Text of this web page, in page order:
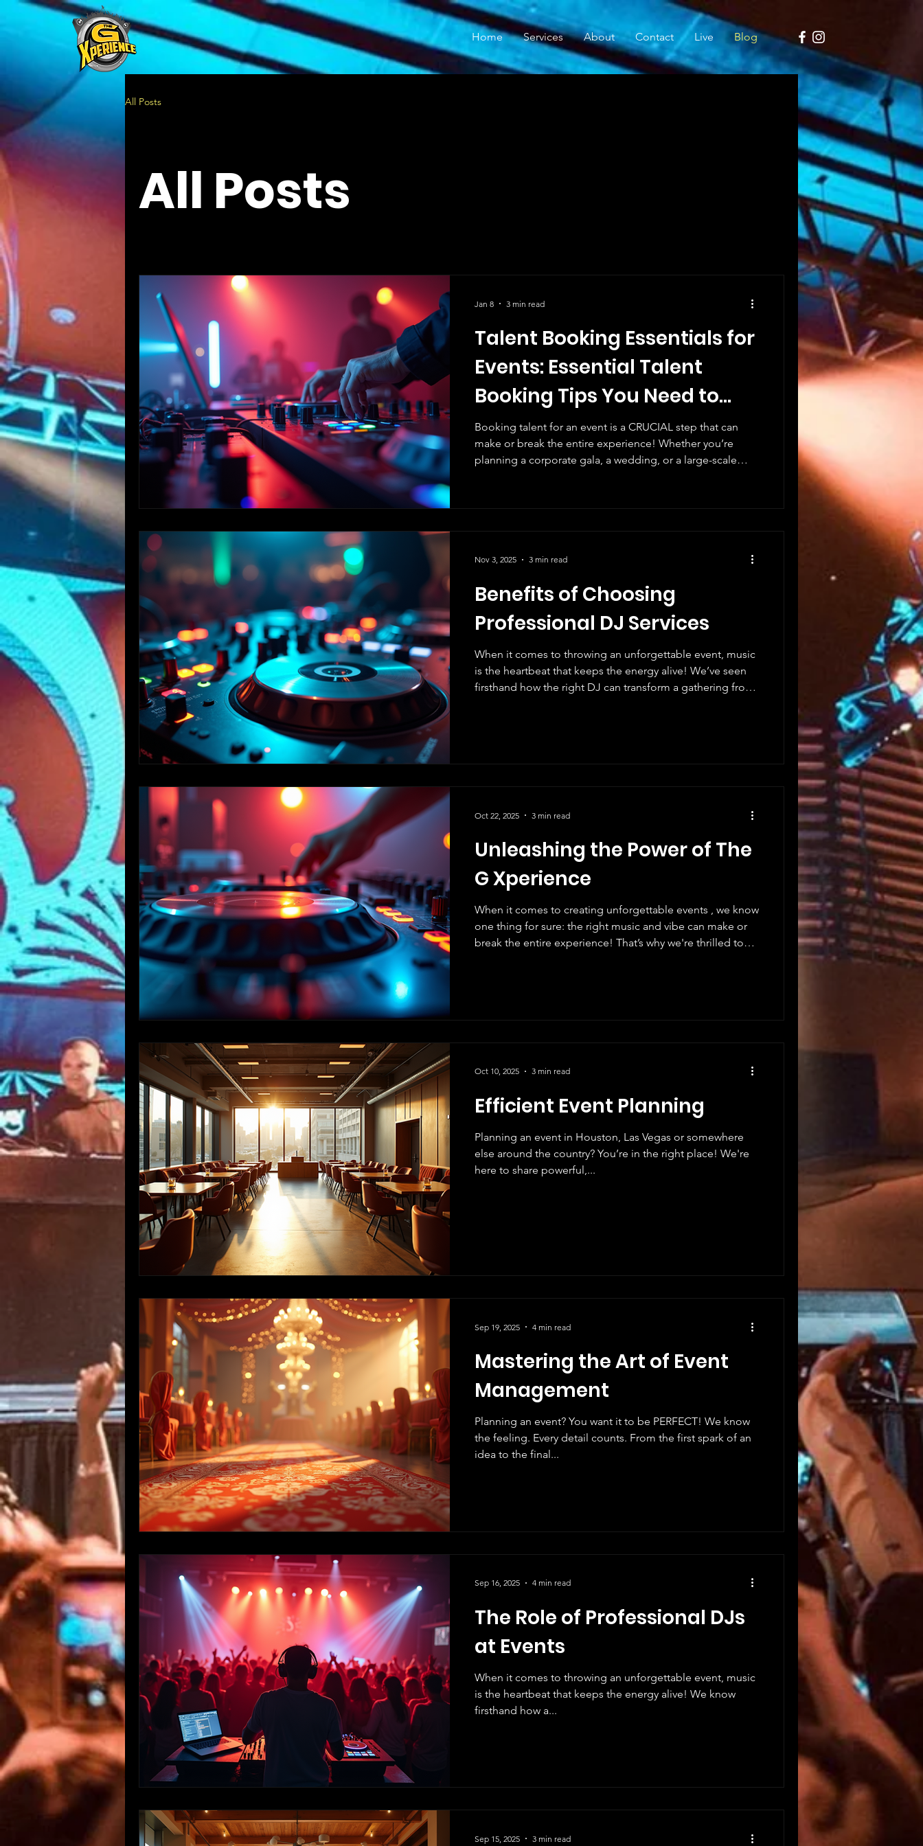
Home Services About Contact Live Blog
All Posts
All Posts
Talent Booking Essentials for
Events: Essential Talent
Booking Tips You Need to
Know!
Booking talent for an event is a CRUCIAL step that can
make or break the entire experience! Whether you’re
planning a corporate gala, a wedding, or a large-scale
picking a name off a list. It’s about STRATEGY, TIMING,
moments and elevate your event to the
Jan 8 3 min read
Benefits of Choosing
Professional DJ Services
When it comes to throwing an unforgettable event, music
is the heartbeat that keeps the energy alive! We’ve seen
firsthand how the right DJ can transform a gathering from
Brings Your Event to Life Musi
Nov 3, 2025 3 min read
Unleashing the Power of The
G Xperience
When it comes to creating unforgettable events , we know
one thing for sure: the right music and vibe can make or
break the entire experience! That’s why we're thrilled to
wedding, or a massive party, this is the music experience
you’ve been waiting for! Why Th
Oct 22, 2025 3 min read
Efficient Event Planning
Planning an event in Houston, Las Vegas or somewhere
else around the country? You’re in the right place! We're
here to share powerful,...
Oct 10, 2025 3 min read
Mastering the Art of Event
Management
Planning an event? You want it to be PERFECT! We know
the feeling. Every detail counts. From the first spark of an
idea to the final...
Sep 19, 2025 4 min read
The Role of Professional DJs
at Events
When it comes to throwing an unforgettable event, music
is the heartbeat that keeps the energy alive! We know
firsthand how a...
Sep 16, 2025 4 min read
Sep 15, 2025 3 min read